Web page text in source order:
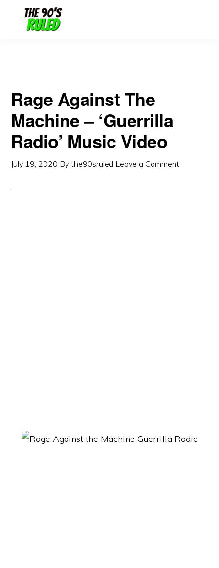
Rage Against The
Machine – ‘Guerrilla
Radio’ Music Video
July 19, 2020 Bythe90sruled Leave a Comment